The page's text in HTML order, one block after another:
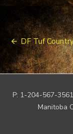
Post
navigation
DF Tuf
P: 1-204-567-
Manitoba